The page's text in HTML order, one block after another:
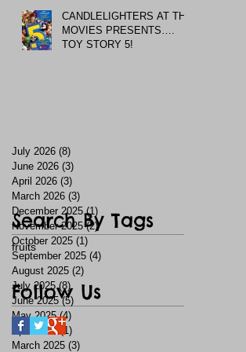
CANDLELIGHTERS AT THE
MOVIES PRESENTS….
TOY STORY 5!
July 2026 (8)
June 2026 (3)
April 2026 (3)
March 2026 (3)
December 2025 (1) 1 post
November 2025 (2)2 posts
October 2025 (1)
September 2025 (4)
August 2025 (2)
July 2025 (8)8 posts
June 2025 (5) 5 posts
May 2025 (4)
April 2025
(1)
March 2025 (3)
Search By Tags
fruits
Follow Us